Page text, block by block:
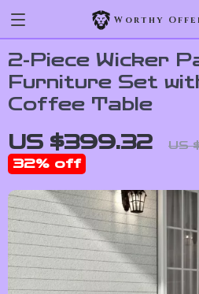
Worthy
2-Piece Wicker
Furniture Set
Coffee Table
US $399.32 US
32% off